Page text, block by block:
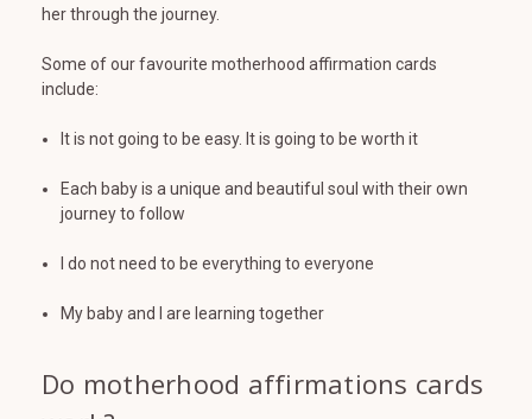
her through the journey.
Some of our favourite motherhood affirmation cards
include:
It is not going to be easy. It is going to be worth it
Each baby is a unique and beautiful soul with their own
journey to follow
I do not need to be everything to everyone
My baby and I are learning together
Do motherhood affirmations cards